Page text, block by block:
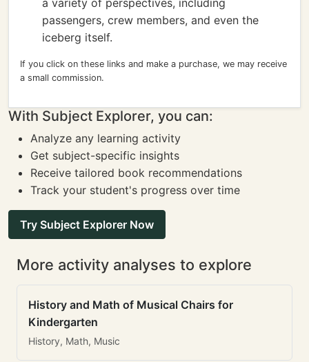
a variety of perspectives, including
passengers, crew members, and even the
iceberg itself.
If you click on these links and make a purchase, we may receive
a small commission.
With Subject Explorer, you can:
Analyze any learning activity
Get subject-specific insights
Receive tailored book recommendations
Track your student's progress over time
Try Subject Explorer Now
More activity analyses to explore
History and Math of Musical Chairs for
Kindergarten
History, Math, Music